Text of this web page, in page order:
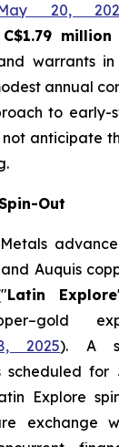
20,
C$1.79 million
warrants
annual
to early-
not anticipate
Out
Auquis
Latin Explore
2025). A
scheduled
Explore
exchange